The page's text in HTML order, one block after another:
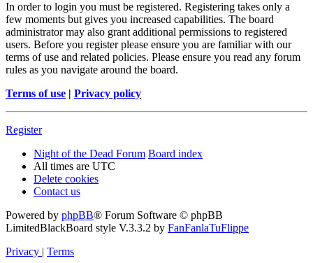
In order to login you must be registered. Registering takes only a
few moments but gives you increased capabilities. The board
administrator may also grant additional permissions to registered
users. Before you register please ensure you are familiar with our
terms of use and related policies. Please ensure you read any forum
rules as you navigate around the board.
Terms of use | Privacy policy
Register
Night of the Dead Forum Board index
All times are UTC
Delete cookies
Contact us
Powered by phpBB® Forum Software © phpBB
LimitedBlackBoard style V.3.3.2 by FanFanlaTuFlippe
Privacy | Terms